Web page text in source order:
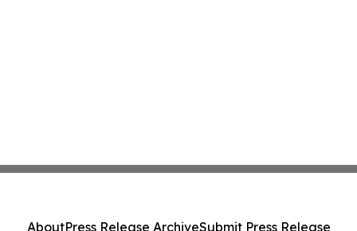
AboutPress Release ArchiveSubmit Press Release